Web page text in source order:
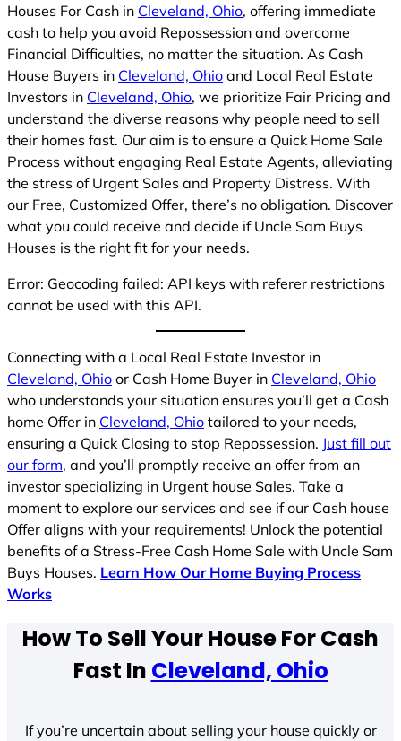
Houses For Cash in Cleveland, Ohio, offering immediate
cash to help you avoid Repossession and overcome
Financial Difficulties, no matter the situation. As Cash
House Buyers in Cleveland, Ohio and Local Real Estate
Investors in Cleveland, Ohio, we prioritize Fair Pricing and
understand the diverse reasons why people need to sell
their homes fast. Our aim is to ensure a Quick Home Sale
Process without engaging Real Estate Agents, alleviating
the stress of Urgent Sales and Property Distress. With
our Free, Customized Offer, there’s no obligation. Discover
what you could receive and decide if Uncle Sam Buys
Houses is the right fit for your needs.
Error: Geocoding failed: API keys with referer restrictions
cannot be used with this API.
Connecting with a Local Real Estate Investor in
Cleveland, Ohio or Cash Home Buyer in Cleveland, Ohio
who understands your situation ensures you’ll get a Cash
home Offer in Cleveland, Ohio tailored to your needs,
ensuring a Quick Closing to stop Repossession. Just fill out
our form, and you’ll promptly receive an offer from an
investor specializing in Urgent house Sales. Take a
moment to explore our services and see if our Cash house
Offer aligns with your requirements! Unlock the potential
benefits of a Stress-Free Cash Home Sale with Uncle Sam
Buys Houses. Learn How Our Home Buying Process
Works
How To Sell Your House For Cash
Fast In Cleveland, Ohio
If you’re uncertain about selling your house quickly or